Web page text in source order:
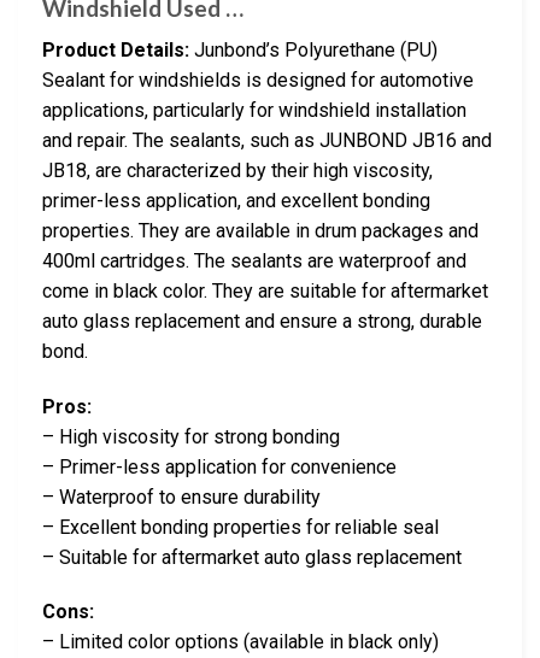
Windshield Used …
Product Details: Junbond’s Polyurethane (PU)
Sealant for windshields is designed for automotive
applications, particularly for windshield installation
and repair. The sealants, such as JUNBOND JB16 and
JB18, are characterized by their high viscosity,
primer-less application, and excellent bonding
properties. They are available in drum packages and
400ml cartridges. The sealants are waterproof and
come in black color. They are suitable for aftermarket
auto glass replacement and ensure a strong, durable
bond.
Pros:
– High viscosity for strong bonding
– Primer-less application for convenience
– Waterproof to ensure durability
– Excellent bonding properties for reliable seal
– Suitable for aftermarket auto glass replacement
Cons:
– Limited color options (available in black only)